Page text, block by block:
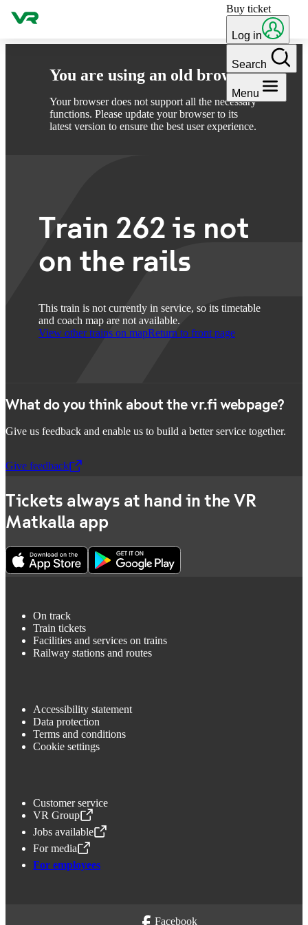
You are using an old browser
Your browser does not support all the necessary
functions. Please update your browser to its
latest version to ensure the best user experience.
Skip to content Buy ticket
Log in
Search
Menu
Train 262 is not
on the rails
This train is not currently in service, so its timetable
and coach map are not available.
View other trains on mapReturn to front page
What do you think about the vr.fi webpage?
Give us feedback and enable us to build a better service together.
Give feedback
,Opens in a new tab
Tickets always at hand in the VR
Matkalla app
On track
Train tickets
Facilities and services on trains
Railway stations and routes
Accessibility statement
Data protection
Terms and conditions
Cookie settings
Customer service
VR Group
,Opens in a new tab
Jobs available
,Opens in a new tab
For media
,Opens in a new tab
For employees
Facebook